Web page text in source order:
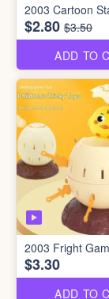
2003 Cartoon
$2.80 $3.50
ADD TO
2003 Fright
$3.30
ADD TO